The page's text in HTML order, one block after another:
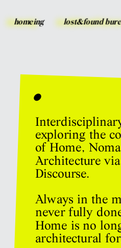
•
exploring the
of Home,
Architecture
Discourse.
Always in the
never fully
Home is no
architectural
lost&found
homeing